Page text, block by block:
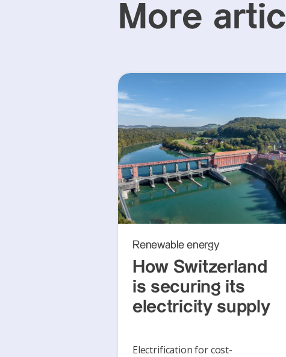
More
Renewable energy
How Switzerland
is securing its
electricity supply
Electrification for cost-